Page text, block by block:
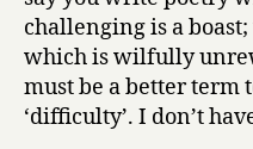
challenging is a
which is wilfully
must be a better term
‘difficulty’. I don’t